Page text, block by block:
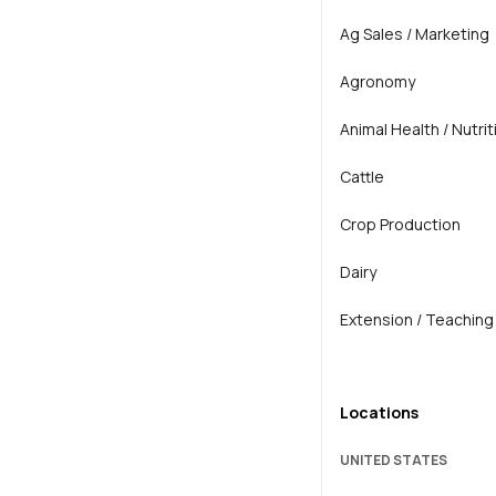
Ag Sales / Marketing
Agronomy
Animal Health /
Cattle
Crop Production
Dairy
Extension / Teaching
Horse
Horticulture
Locations
UNITED STATES